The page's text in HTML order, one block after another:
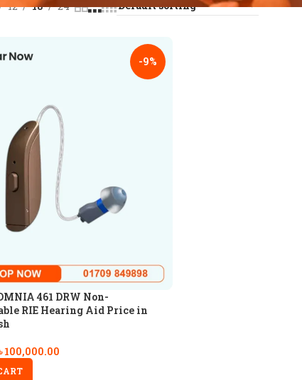
12 18 24
-9%
461 DRW Non-
RIE Hearing Aid Price in
100,000.00